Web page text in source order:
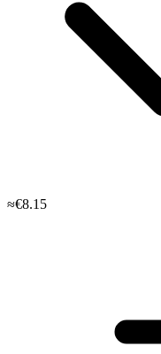
≈€8.15